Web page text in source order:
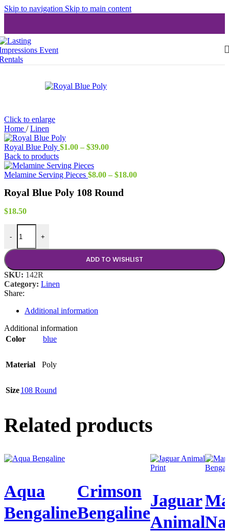
Skip to navigation Skip to main content
Click to enlarge
Home / Linen
Royal Blue Poly $1.00 – $39.00Price
through
Back to products
Melamine Serving Pieces $8.00 – $18.00Price
Royal Blue Poly 108 Round
$18.50
-
Royal Blue Poly 108 Round quantity
+
ADD TO WISHLIST
SKU: 142R
Category: Linen
Share:
Additional information
Additional information
Color
blue
Material Poly
Size108 Round
Related products
Aqua
Bengaline
Crimson
Bengaline
Jaguar
Animal